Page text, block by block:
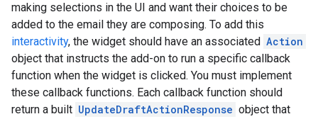
making selections in the UI and want their choices to be
added to the email they are composing. To add this
interactivity, the widget should have an associated Action
object that instructs the add-on to run a specific callback
function when the widget is clicked. You must implement
these callback functions. Each callback function should
return a built UpdateDraftActionResponse object that